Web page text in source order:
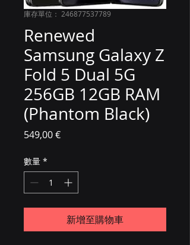
庫存單位： 246877537789
Renewed
Samsung Galaxy Z
Fold 5 Dual 5G
256GB 12GB RAM
(Phantom Black)
549,00 €價格
數量 *
新增至購物車